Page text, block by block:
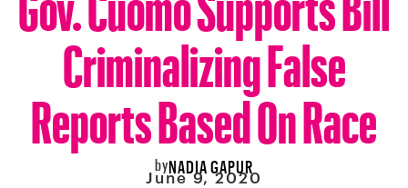
Criminalizing False
Reports Based On Race
byNADIA GAPUR
June 9, 2020